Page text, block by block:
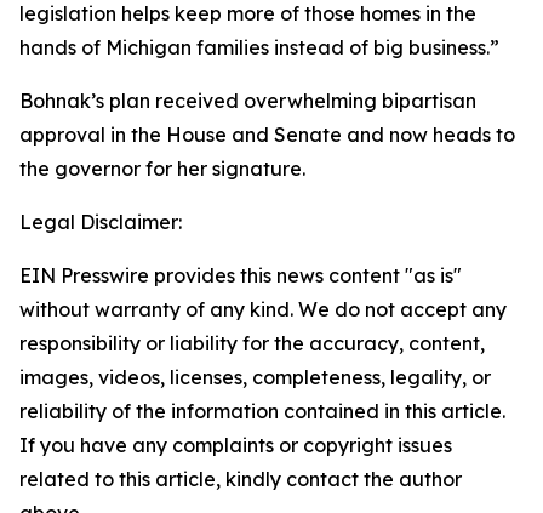
legislation helps keep more of those homes in the
hands of Michigan families instead of big business.”
Bohnak’s plan received overwhelming bipartisan
approval in the House and Senate and now heads to
the governor for her signature.
Legal Disclaimer:
EIN Presswire provides this news content "as is"
without warranty of any kind. We do not accept any
responsibility or liability for the accuracy, content,
images, videos, licenses, completeness, legality, or
reliability of the information contained in this article.
If you have any complaints or copyright issues
related to this article, kindly contact the author